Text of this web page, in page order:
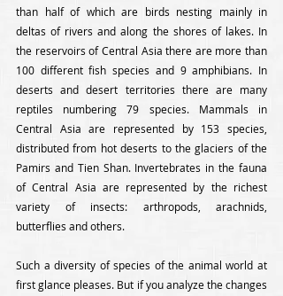
than half of which are birds nesting mainly in
deltas of rivers and along the shores of lakes. In
the reservoirs of Central Asia there are more than
100 different fish species and 9 amphibians. In
deserts and desert territories there are many
reptiles numbering 79 species. Mammals in
Central Asia are represented by 153 species,
distributed from hot deserts to the glaciers of the
Pamirs and Tien Shan. Invertebrates in the fauna
of Central Asia are represented by the richest
variety of insects: arthropods, arachnids,
butterflies and others.
Such a diversity of species of the animal world at
first glance pleases. But if you analyze the changes